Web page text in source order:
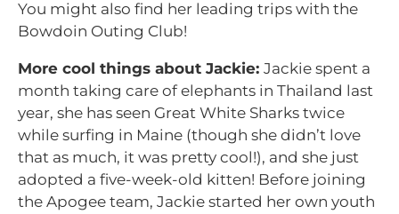
You might also find her leading trips with the
Bowdoin Outing Club!
More cool things about Jackie: Jackie spent a
month taking care of elephants in Thailand last
year, she has seen Great White Sharks twice
while surfing in Maine (though she didn’t love
that as much, it was pretty cool!), and she just
adopted a five-week-old kitten! Before joining
the Apogee team, Jackie started her own youth